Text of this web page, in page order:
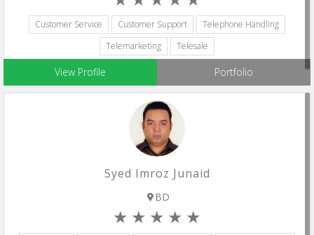
Customer Service Customer Support
Telephone Handling
Telemarketing
Telesale
View Profile Portfolio
Syed Imroz Junaid
BD